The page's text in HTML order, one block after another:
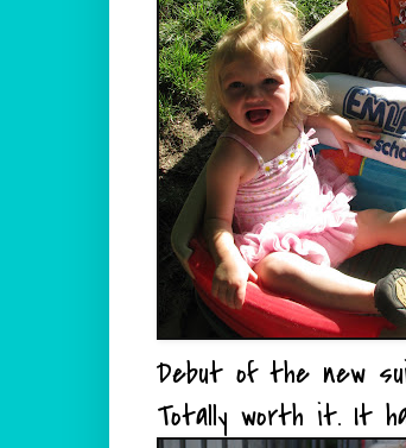
Debut of the new
Totally worth it. It